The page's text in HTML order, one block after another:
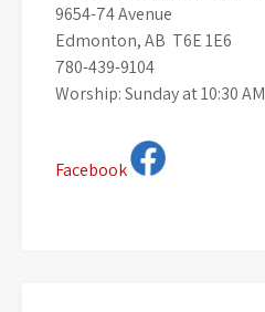
9654-74 Avenue
Edmonton, AB T6E 1E6
780-439-9104
Worship: Sunday at 10:30 AM
Facebook